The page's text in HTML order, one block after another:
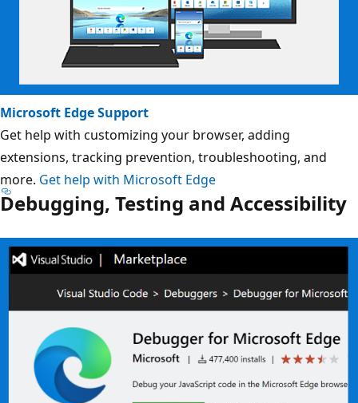
Microsoft Edge Support
Get help with customizing your browser, adding
extensions, tracking prevention, troubleshooting, and
more. Get help with Microsoft Edge
Debugging, Testing and Accessibility